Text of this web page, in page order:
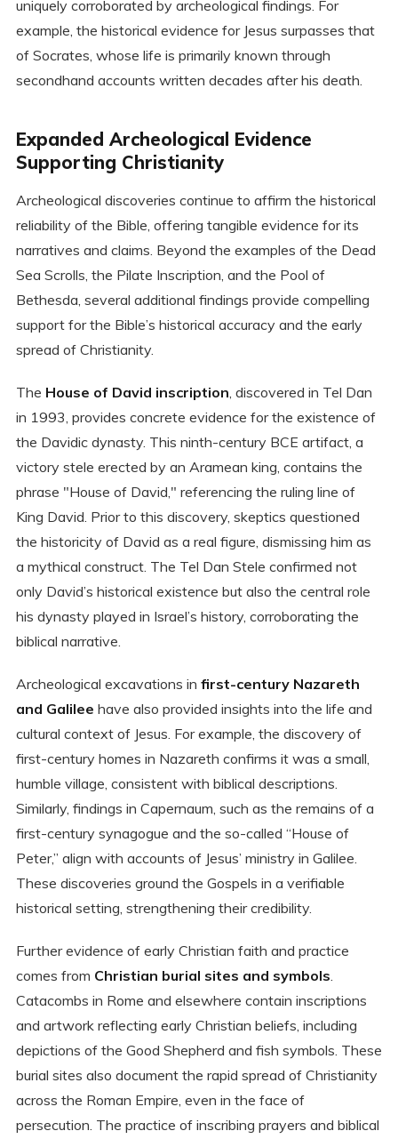
uniquely corroborated by archeological findings. For
example, the historical evidence for Jesus surpasses that
of Socrates, whose life is primarily known through
secondhand accounts written decades after his death.
Expanded Archeological Evidence
Supporting Christianity
Archeological discoveries continue to affirm the historical
reliability of the Bible, offering tangible evidence for its
narratives and claims. Beyond the examples of the Dead
Sea Scrolls, the Pilate Inscription, and the Pool of
Bethesda, several additional findings provide compelling
support for the Bible’s historical accuracy and the early
spread of Christianity.
The House of David inscription , discovered in Tel Dan
in 1993, provides concrete evidence for the existence of
the Davidic dynasty. This ninth-century BCE artifact, a
victory stele erected by an Aramean king, contains the
phrase "House of David," referencing the ruling line of
King David. Prior to this discovery, skeptics questioned
the historicity of David as a real figure, dismissing him as
a mythical construct. The Tel Dan Stele confirmed not
only David’s historical existence but also the central role
his dynasty played in Israel’s history, corroborating the
biblical narrative.
Archeological excavations in first-century Nazareth
and Galilee have also provided insights into the life and
cultural context of Jesus. For example, the discovery of
first-century homes in Nazareth confirms it was a small,
humble village, consistent with biblical descriptions.
Similarly, findings in Capernaum, such as the remains of a
first-century synagogue and the so-called “House of
Peter,” align with accounts of Jesus’ ministry in Galilee.
These discoveries ground the Gospels in a verifiable
historical setting, strengthening their credibility.
Further evidence of early Christian faith and practice
comes from Christian burial sites and symbols
Catacombs in Rome and elsewhere contain inscriptions
and artwork reflecting early Christian beliefs, including
depictions of the Good Shepherd and fish symbols. These
burial sites also document the rapid spread of Christianity
across the Roman Empire, even in the face of
persecution. The practice of inscribing prayers and biblical